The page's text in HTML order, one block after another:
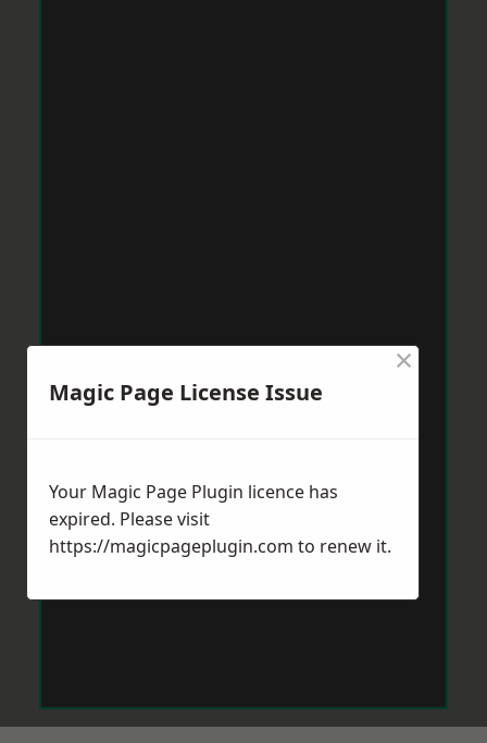
Magic Page License Issue
×
Your Magic Page Plugin licence has
expired. Please visit
https://magicpageplugin.com to renew it.